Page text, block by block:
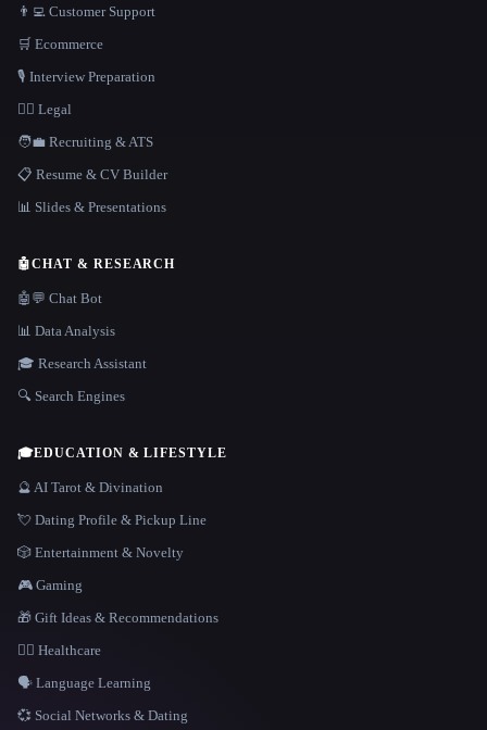
👨‍💻 Customer Support
🛒 Ecommerce
🎙️ Interview Preparation
👩‍⚖️ Legal
🧑‍💼 Recruiting & ATS
📋 Resume & CV Builder
📊 Slides & Presentations
🤖CHAT & RESEARCH
🤖💬 Chat Bot
📊 Data Analysis
🎓 Research Assistant
🔍 Search Engines
🎓EDUCATION & LIFESTYLE
🔮 AI Tarot & Divination
💘 Dating Profile & Pickup Line
🎲 Entertainment & Novelty
🎮 Gaming
🎁 Gift Ideas & Recommendations
👩‍⚕️ Healthcare
🗣️ Language Learning
💞 Social Networks & Dating